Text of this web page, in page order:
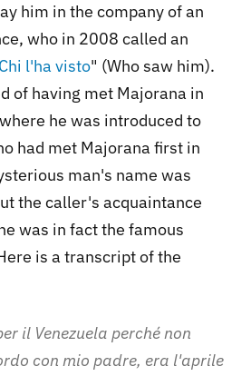
him in the company of an
who in 2008 called an
Chi l'ha visto" (Who saw him).
of having met Majorana in
he was introduced to
had met Majorana first in
man's name was
the caller's acquaintance
was in fact the famous
is a transcript of the
il Venezuela perché non
con mio padre, era l'aprile